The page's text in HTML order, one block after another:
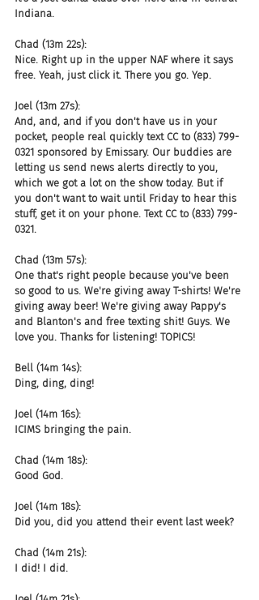
Indiana.
Chad (13m 22s):
Nice. Right up in the upper NAF where it says
free. Yeah, just click it. There you go. Yep.
Joel (13m 27s):
And, and, and if you don't have us in your
pocket, people real quickly text CC to (833) 799-
0321 sponsored by Emissary. Our buddies are
letting us send news alerts directly to you,
which we got a lot on the show today. But if
you don't want to wait until Friday to hear this
stuff, get it on your phone. Text CC to (833) 799-
0321.
Chad (13m 57s):
One that's right people because you've been
so good to us. We're giving away T-shirts! We're
giving away beer! We're giving away Pappy's
and Blanton's and free texting shit! Guys. We
love you. Thanks for listening! TOPICS!
Bell (14m 14s):
Ding, ding, ding!
Joel (14m 16s):
ICIMS bringing the pain.
Chad (14m 18s):
Good God.
Joel (14m 18s):
Did you, did you attend their event last week?
Chad (14m 21s):
I did! I did.